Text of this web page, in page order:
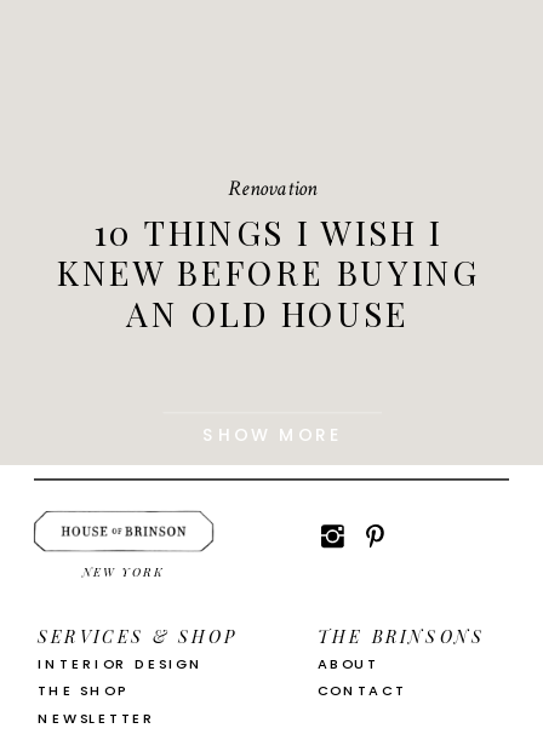
10 THINGS I WISH I
KNEW BEFORE BUYING
AN OLD HOUSE
Renovation
SHOW MORE
NEWSLETTER
ABOUT
SERVICES & SHOP
THE SHOP
NEW YORK
CONTACT
THE BRINSONS
INTERIOR DESIGN